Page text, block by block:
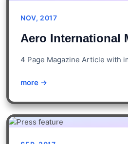
NOV, 2017
Aero International
4 Page Magazine Article with
more →